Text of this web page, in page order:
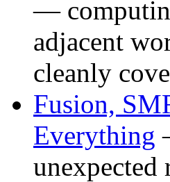
—
adjacent
cleanly
Fusion,
Everything
unexpected